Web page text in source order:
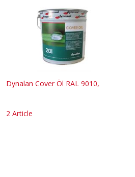
Dynalan Cover Öl RAL 9010,
2 Article